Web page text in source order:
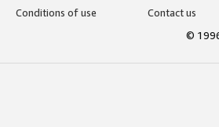
Conditions of use
Contact us
©